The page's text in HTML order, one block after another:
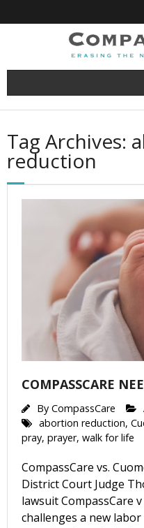
to
Tag Archives:
reduction
COMPASSCARE
By CompassCare
abortion reduction,
pray, prayer, walk for life
CompassCare vs.
District Court Judge
lawsuit CompassCare
challenges a new